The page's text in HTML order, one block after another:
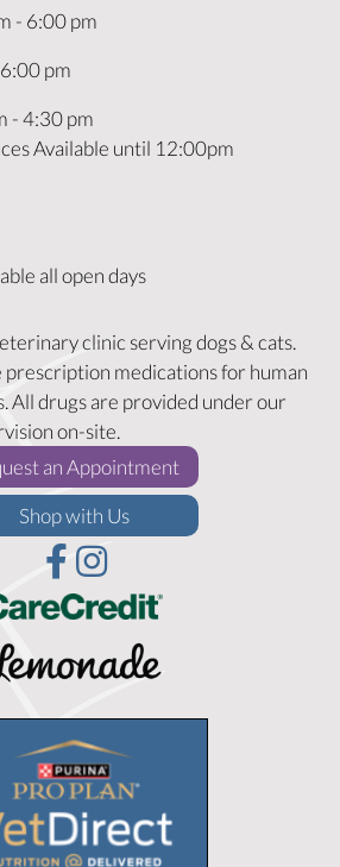
- 6:00 pm
6:00 pm
-4:30 pm
Available until 12:00pm
all open days
clinic serving dogs & cats.
prescription medications for human
All drugs are provided under our
on-site.
an Appointment(opens in a new
Shop with Us(opens in a new window)